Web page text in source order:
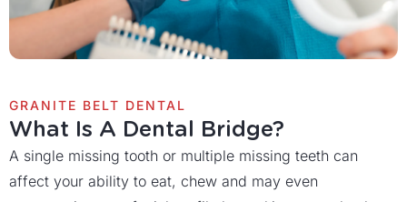
GRANITE BELT DENTAL
What Is A Dental Bridge?
A single missing tooth or multiple missing teeth can
affect your ability to eat, chew and may even